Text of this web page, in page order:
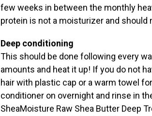
few weeks in between the monthly
protein is not a moisturizer and should
Deep conditioning
This should be done following every
amounts and heat it up! If you do not
hair with plastic cap or a warm towel
conditioner on overnight and rinse in
SheaMoisture Raw Shea Butter Deep